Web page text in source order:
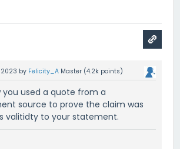
2023 by Felicity_A Master (4.2k points)
you used a quote from a
source to prove the claim was
valitidty to your statement.